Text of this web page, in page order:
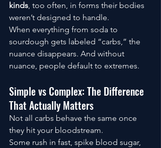
kinds, too often, in forms their bodies
weren’t designed to handle.
When everything from soda to
sourdough gets labeled “carbs,” the
nuance disappears. And without
nuance, people default to extremes.
Simple vs Complex: The Difference
That Actually Matters
Not all carbs behave the same once
they hit your bloodstream.
Some rush in fast, spike blood sugar,